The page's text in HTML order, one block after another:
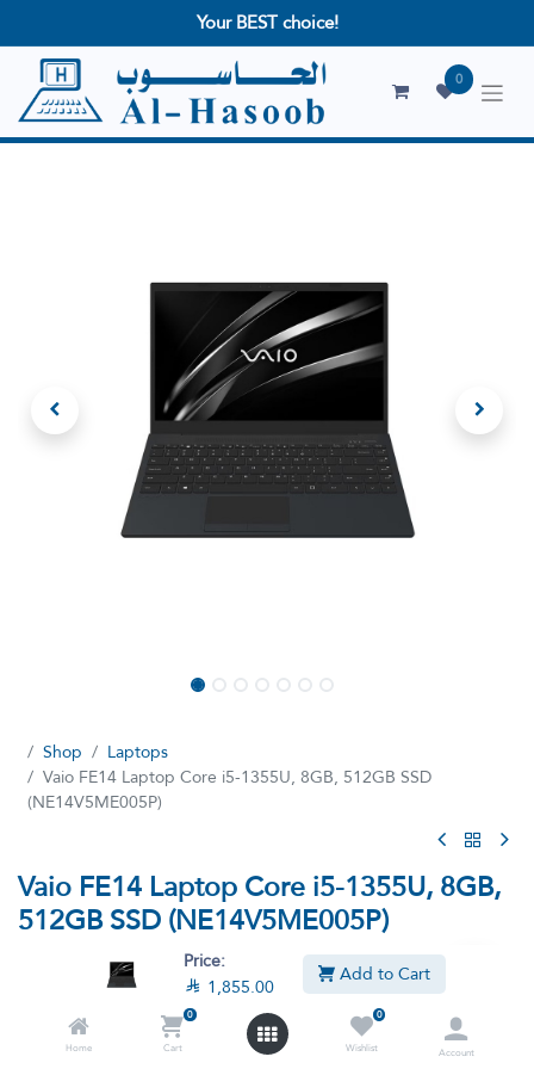
Price:
 1,855.00 Add to Cart
Home
0
Cart
0
Wishlist
Account
Your BEST choice!
0
Shop
Laptops
Vaio FE14 Laptop Core i5-1355U, 8GB, 512GB SSD
(NE14V5ME005P)
Vaio FE14 Laptop Core i5-1355U, 8GB,
512GB SSD (NE14V5ME005P)
(11 reviews)
Processor Intel i5-1355U, 8GB DDR4 Ram, 512GB SSD, Intel Iris
Graphics, Windows 11, English-Arabic Keyboard, Black
NE14V5ME005P